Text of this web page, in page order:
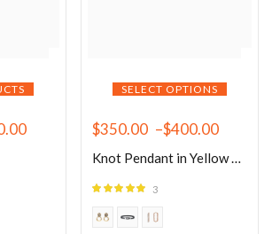
SELECT OPTIONS
$350.00 –$400.00
Knot Pendant in Yellow Gold
out of 5
3